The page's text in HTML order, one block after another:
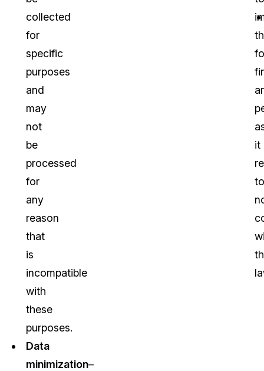
collected
for
specific
purposes
and
may
not
be
processed
for
any
reason
that
is
incompatible
with
these
purposes.
Data
minimization–
it
to